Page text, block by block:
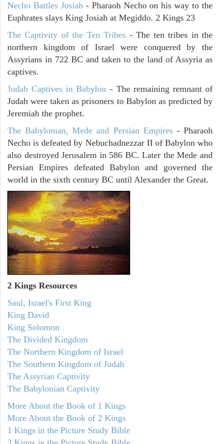
Necho Battles Josiah- Pharaoh Necho on his way to the
Euphrates slays King Josiah at Megiddo. 2 Kings 23
The Captivity of the Ten Tribes - The ten tribes in the
northern kingdom of Israel were conquered by the
Assyrians in 722 BC and taken to the land of Assyria as
captives.
Judah Captives in Babylon - The remaining remnant of
Judah were taken as prisoners to Babylon as predicted by
Jeremiah the prophet.
The Babylonian, Mede and Persian Empires- Pharaoh
Necho is defeated by Nebuchadnezzar II of Babylon who
also destroyed Jerusalem in 586 BC. Later the Mede and
Persian Empires defeated Babylon and governed the
world in the sixth century BC until Alexander the Great.
2 Kings Resources
Saul, Israel's First King
King David
King Solomon
The Divided Kingdom
The Northern Kingdom of Israel
The Southern Kingdom of Judah
The Assyrian Captivity
The Babylonian Captivity
More About the Book of 1 Kings
More About the Book of 2 Kings
1 Kings in the Picture Study Bible